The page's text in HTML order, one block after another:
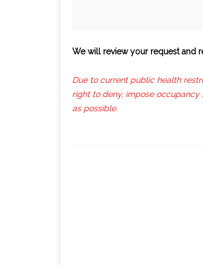
We will review your request and
Due to current public health
right to deny, impose
as possible.